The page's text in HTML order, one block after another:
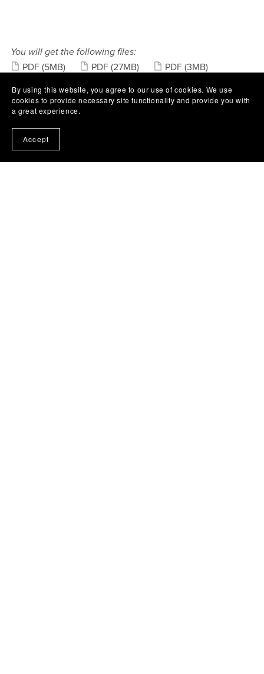
You will get the following files:
PDF (5MB) PDF (27MB) PDF (3MB)
Share:
By using this website, you agree to our use of cookies. We use
cookies to provide necessary site functionality and provide you with
a great experience.
Accept